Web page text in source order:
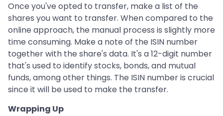
Once you've opted to transfer, make a list of the
shares you want to transfer. When compared to the
online approach, the manual process is slightly more
time consuming. Make a note of the ISIN number
together with the share's data. It's a 12-digit number
that's used to identify stocks, bonds, and mutual
funds, among other things. The ISIN number is crucial
since it will be used to make the transfer.
Wrapping Up